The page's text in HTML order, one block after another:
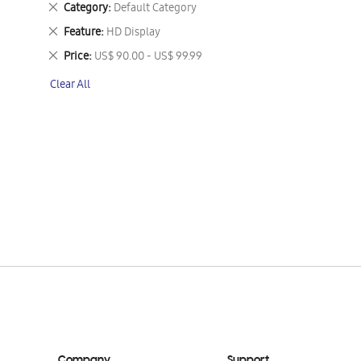
Category Default Category
Remove
This
Item
Feature HD Display
Remove
This
Item
Price US$ 90.00 - US$ 99.99
Remove
Item
Clear All